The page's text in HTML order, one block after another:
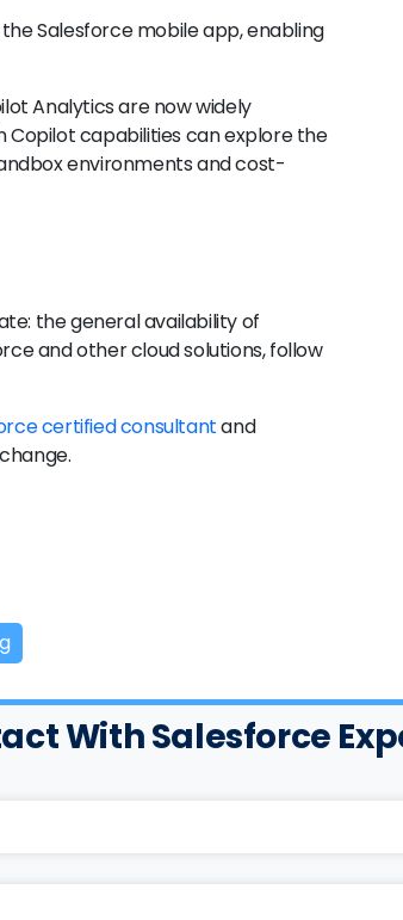
Salesforce mobile app, enabling
Analytics are now widely
Copilot capabilities can explore the
environments and cost-
the general availability of
and other cloud solutions, follow
certified consultantand
With Salesforce